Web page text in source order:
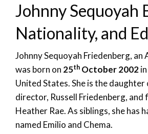
Johnny Sequoyah
Nationality, and
Johnny Sequoyah Friedenberg, an
was born on 25th October 2002
United States. She is the daughter
director, Russell Friedenberg, and
Heather Rae. As siblings, she has
named Emilio and Chema.